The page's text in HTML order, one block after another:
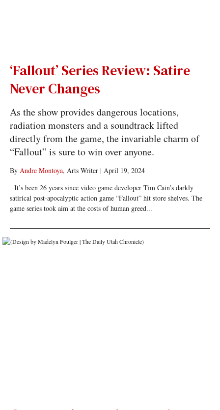
‘Fallout’ Series Review: Satire
Never Changes
As the show provides dangerous locations,
radiation monsters and a soundtrack lifted
directly from the game, the invariable charm of
“Fallout” is sure to win over anyone.
By Andre Montoya, Arts Writer| April 19, 2024
It’s been 26 years since video game developer Tim Cain’s darkly
satirical post-apocalyptic action game “Fallout” hit store shelves. The
game series took aim at the costs of human greed...